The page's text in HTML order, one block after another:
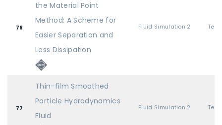
76
the Material Point
Method: A Scheme for
Easier Separation and
Less Dissipation
Fluid Simulation 2
77
Thin-film Smoothed
Particle Hydrodynamics
Fluid
Fluid Simulation 2